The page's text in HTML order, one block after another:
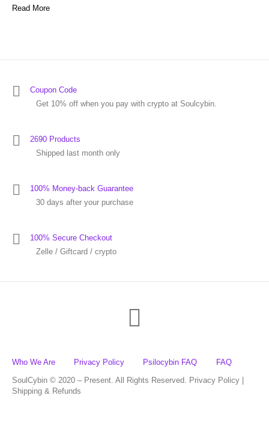
Read More
Coupon Code
Get 10% off when you pay with crypto at Soulcybin.
2690 Products
Shipped last month only
100% Money-back Guarantee
30 days after your purchase
100% Secure Checkout
Zelle / Giftcard / crypto
Who We Are Privacy Policy Psilocybin FAQ
FAQ
SoulCybin © 2020 – Present. All Rights Reserved. Privacy Policy |
Shipping & Refunds